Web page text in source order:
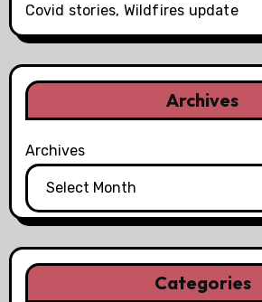
Covid stories, Wildfires update
Archives
Archives
Categories